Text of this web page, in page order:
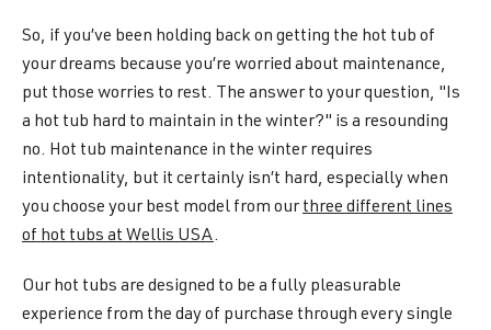
So, if you’ve been holding back on getting the hot tub of
your dreams because you’re worried about maintenance,
put those worries to rest. The answer to your question, "Is
a hot tub hard to maintain in the winter?" is a resounding
no. Hot tub maintenance in the winter requires
intentionality, but it certainly isn’t hard, especially when
you choose your best model from ourthree different lines
of hot tubs at Wellis USA.
Our hot tubs are designed to be a fully pleasurable
experience from the day of purchase through every single